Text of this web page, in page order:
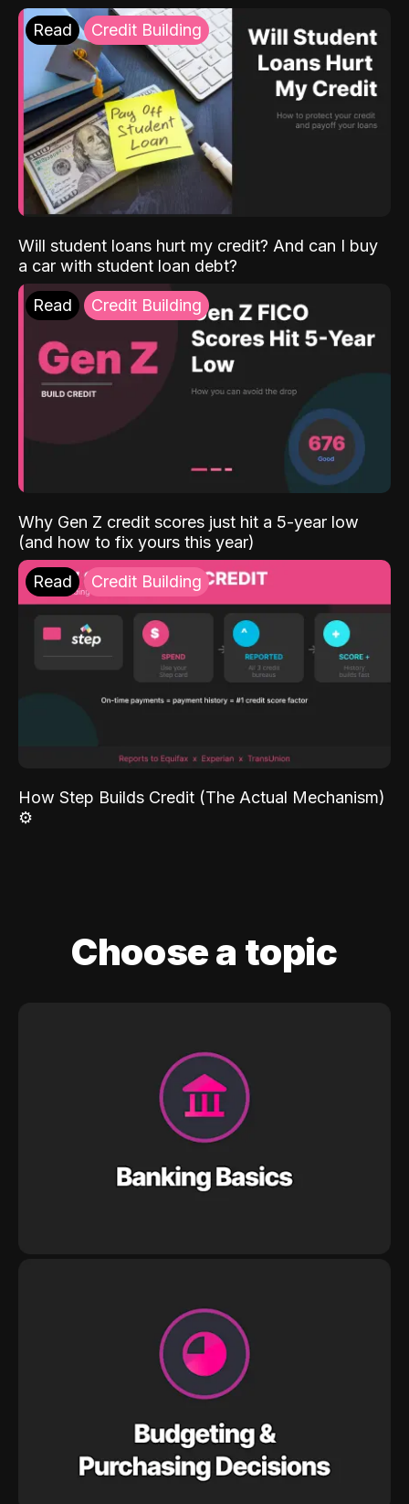
Read Credit Building
Will student loans hurt my credit? And can I buy
a car with student loan debt?
Read Credit Building
Why Gen Z credit scores just hit a 5-year low
(and how to fix yours this year)
Read Credit Building
How Step Builds Credit (The Actual Mechanism)
⚙️
Choose a topic